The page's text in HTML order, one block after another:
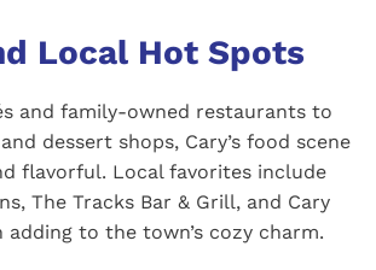
Local Hot Spots
and family-owned restaurants to
dessert shops, Cary’s food scene
flavorful. Local favorites include
The Tracks Bar & Grill, and Cary
adding to the town’s cozy charm.